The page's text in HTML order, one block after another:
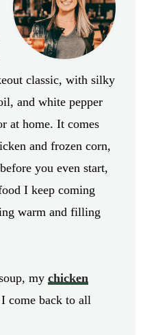
classic, with silky
and white pepper
at home. It comes
and frozen corn,
you even start,
I keep coming
warm and filling
my chicken
come back to all